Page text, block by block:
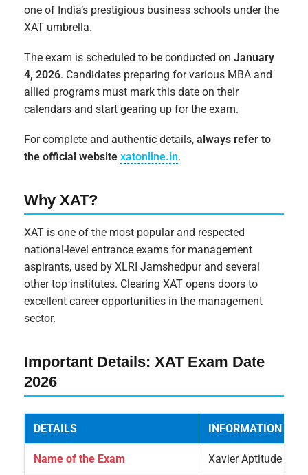
one of India’s prestigious business schools under the
XAT umbrella.
The exam is scheduled to be conducted onJanuary
4, 2026. Candidates preparing for various MBA and
allied programs must mark this date on their
calendars and start gearing up for the exam.
For complete and authentic details,always refer to
the official websitexatonline.in.
Why XAT?
XAT is one of the most popular and respected
national-level entrance exams for management
aspirants, used by XLRI Jamshedpur and several
other top institutes. Clearing XAT opens doors to
excellent career opportunities in the management
sector.
Important Details: XAT Exam Date
2026
DETAILS INFORMATION
Name of the Exam Xavier Aptitude Test